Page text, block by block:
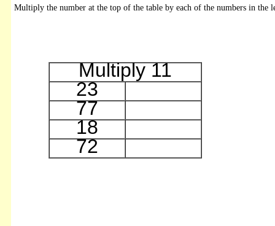
Multiply the number at the top of the table by each of the numbers in the
Multiply 11
23
77
18
72